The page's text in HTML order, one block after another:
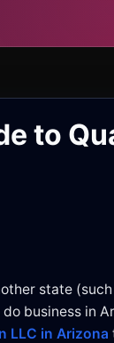
to
state
business in
LLC in Arizona